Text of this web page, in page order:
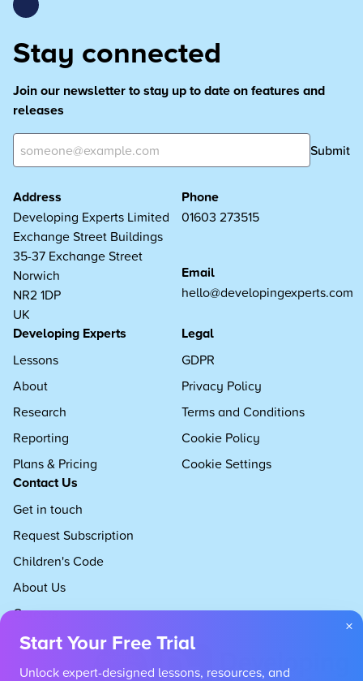
Stay connected
Join our newsletter to stay up to date on features and
releases
Submit
Address
Developing Experts Limited
Exchange Street Buildings
35-37 Exchange Street
Norwich
NR2 1DP
UK
Phone
01603 273515
Email
hello@developingexperts.com
Developing Experts
Lessons
About
Research
Reporting
Plans & Pricing
Legal
GDPR
Privacy Policy
Terms and Conditions
Cookie Policy
Cookie Settings
Contact Us
Get in touch
Request Subscription
Children's Code
About Us
Careers
×
Start Your Free Trial
Unlock expert-designed lessons, resources, and